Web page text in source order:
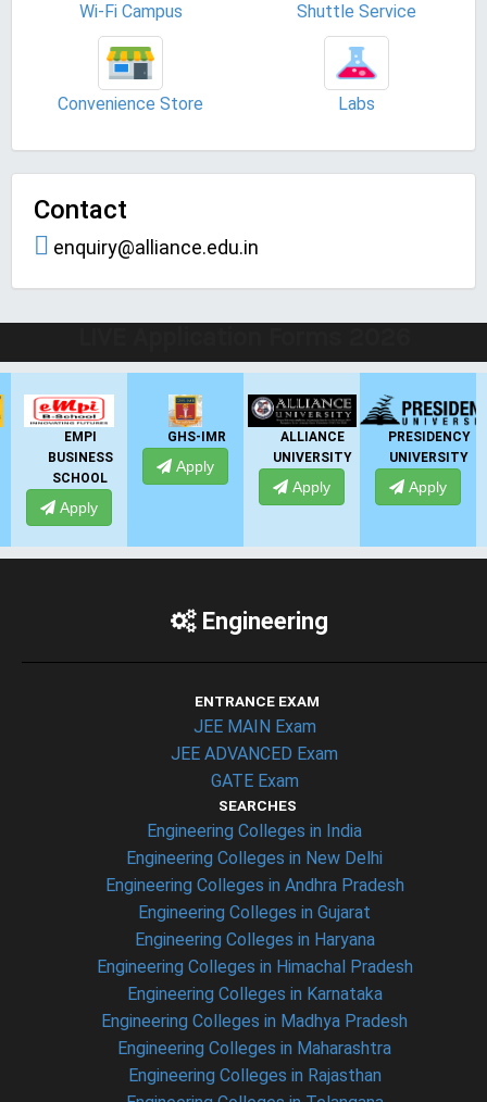
Wi-Fi Campus Shuttle Service
Convenience Store Labs
Contact
enquiry@alliance.edu.in
EMPI
BUSINESS
SCHOOL
Apply
GHS-IMR
Apply
ALLIANCE
UNIVERSITY
Apply
PRESIDENCY
UNIVERSITY
Apply
Engineering
ENTRANCE EXAM
JEE MAIN Exam
JEE ADVANCED Exam
GATE Exam
SEARCHES
Engineering Colleges in India
Engineering Colleges in New Delhi
Engineering Colleges in Andhra Pradesh
Engineering Colleges in Gujarat
Engineering Colleges in Haryana
Engineering Colleges in Himachal Pradesh
Engineering Colleges in Karnataka
Engineering Colleges in Madhya Pradesh
Engineering Colleges in Maharashtra
Engineering Colleges in Rajasthan